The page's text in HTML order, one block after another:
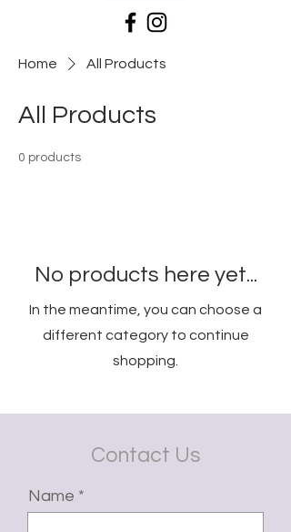
Home All Products
All Products
0 products
No products here yet...
In the meantime, you can choose a
different category to continue
shopping.
Contact Us
Name